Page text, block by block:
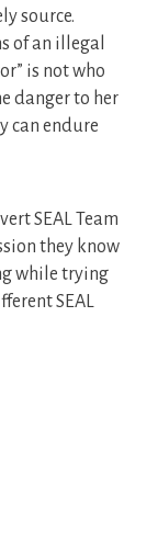
source.
of an illegal
is not who
danger to her
can endure
SEAL Team
they know
while trying
SEAL